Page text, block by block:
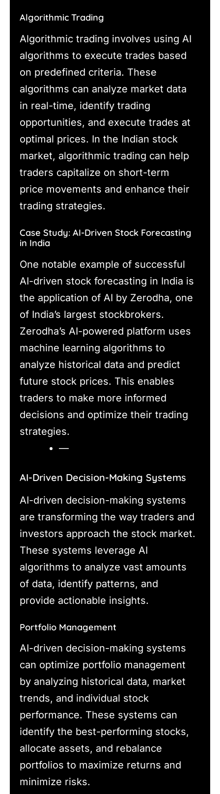
Algorithmic Trading
Algorithmic trading involves using AI
algorithms to execute trades based
on predefined criteria. These
algorithms can analyze market data
in real-time, identify trading
opportunities, and execute trades at
optimal prices. In the Indian stock
market, algorithmic trading can help
traders capitalize on short-term
price movements and enhance their
trading strategies.
Case Study: AI-Driven Stock Forecasting
in India
One notable example of successful
AI-driven stock forecasting in India is
the application of AI by Zerodha, one
of India’s largest stockbrokers.
Zerodha’s AI-powered platform uses
machine learning algorithms to
analyze historical data and predict
future stock prices. This enables
traders to make more informed
decisions and optimize their trading
strategies.
—
AI-Driven Decision-Making Systems
AI-driven decision-making systems
are transforming the way traders and
investors approach the stock market.
These systems leverage AI
algorithms to analyze vast amounts
of data, identify patterns, and
provide actionable insights.
Portfolio Management
AI-driven decision-making systems
can optimize portfolio management
by analyzing historical data, market
trends, and individual stock
performance. These systems can
identify the best-performing stocks,
allocate assets, and rebalance
portfolios to maximize returns and
minimize risks.